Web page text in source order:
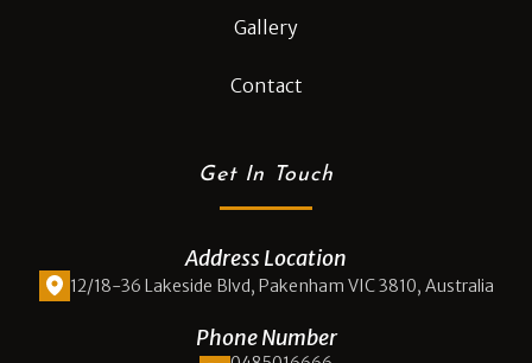
Gallery
Contact
Get In Touch
Address Location
12/18-36 Lakeside Blvd, Pakenham VIC 3810, Australia
Phone Number